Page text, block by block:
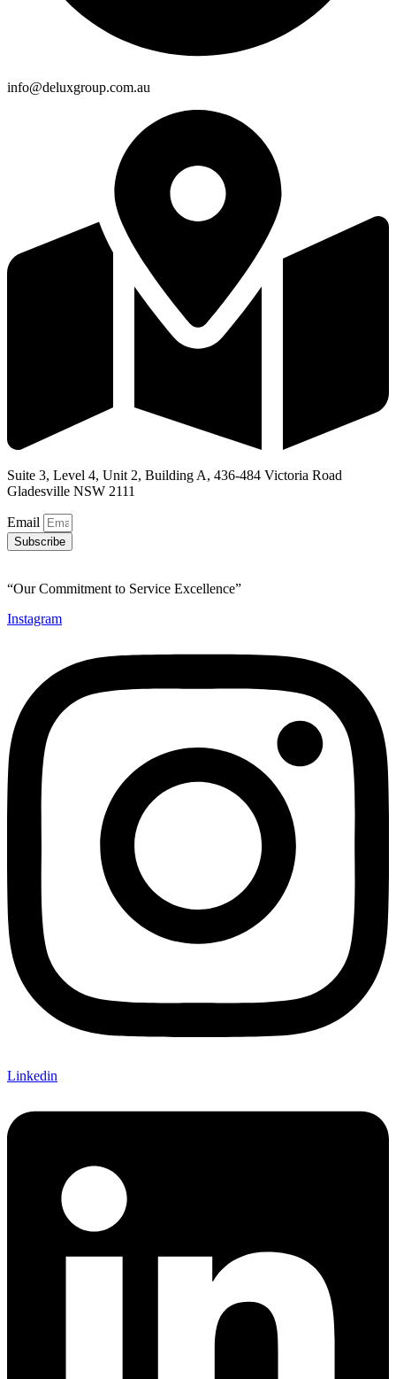
info@deluxgroup.com.au
Suite 3, Level 4, Unit 2, Building A, 436-484 Victoria Road
Gladesville NSW 2111
Email
Subscribe
“Our Commitment to Service Excellence”
Instagram
Linkedin